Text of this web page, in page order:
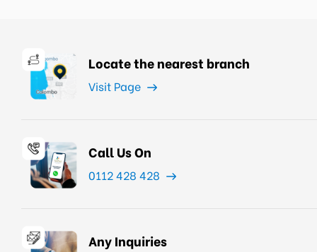
Locate the nearest branch
Visit Page
Call Us On
0112 428 428
Any Inquiries